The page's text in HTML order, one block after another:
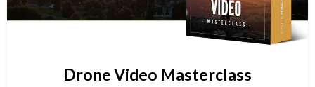
Drone Video Masterclass